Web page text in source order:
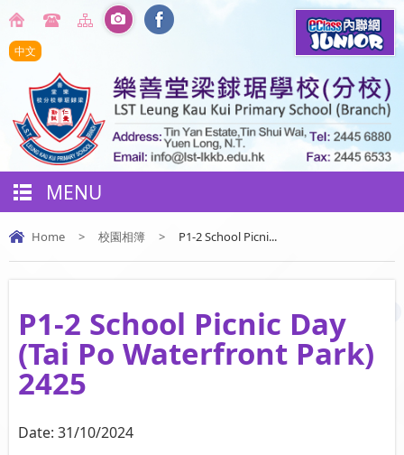
中文
MENU
Home > 校園相簿 > P1-2 School Picni...
P1-2 School Picnic Day
(Tai Po Waterfront Park)
2425
Date: 31/10/2024